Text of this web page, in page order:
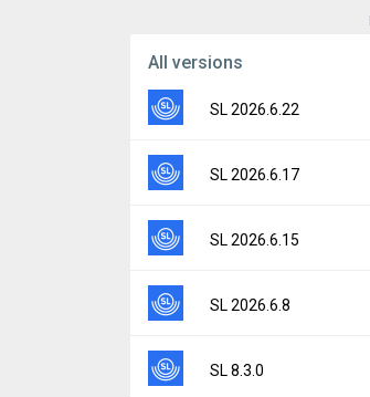
All versions
SL 2026.6.22
Version:
2026.6.22
File size:
Downloads:
10
SL 2026.6.17
Version:
2026.6.17
File size:
Downloads:
3
SL 2026.6.15
Version:
2026.6.15
File size:
Downloads:
6
SL 2026.6.8
Version:
2026.6.8
SL 8.3.0